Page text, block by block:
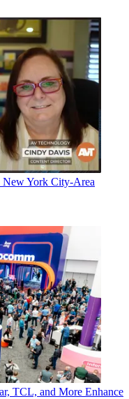
York City-Area
TCL, and More Enhance